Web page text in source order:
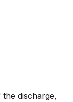
discharge,